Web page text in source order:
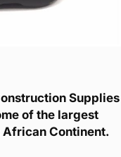
Supplies
of the largest
Continent.